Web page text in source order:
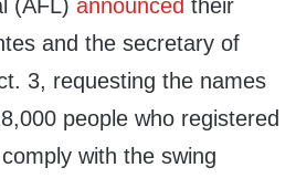
(AFL) announced their
and the secretary of
3, requesting the names
people who registered
with the swing